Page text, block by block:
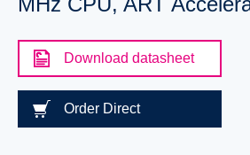
Download datasheet
Order Direct